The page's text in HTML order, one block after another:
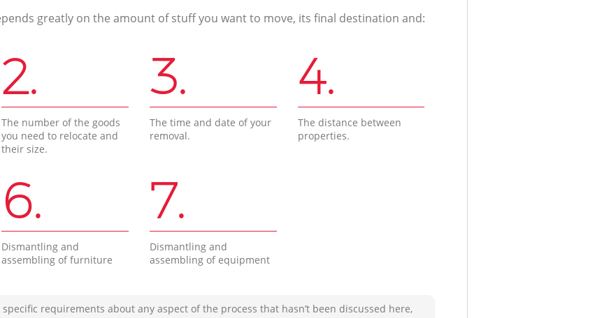
greatly on the amount of stuff you want to move, its final destination and:
2.
The number of the goods
you need to relocate and
their size.
3.
The time and date of your
removal.
4.
The distance between
properties.
6.
Dismantling and
assembling of furniture
7.
Dismantling and
assembling of equipment
requirements about any aspect of the process that hasn’t been discussed here,